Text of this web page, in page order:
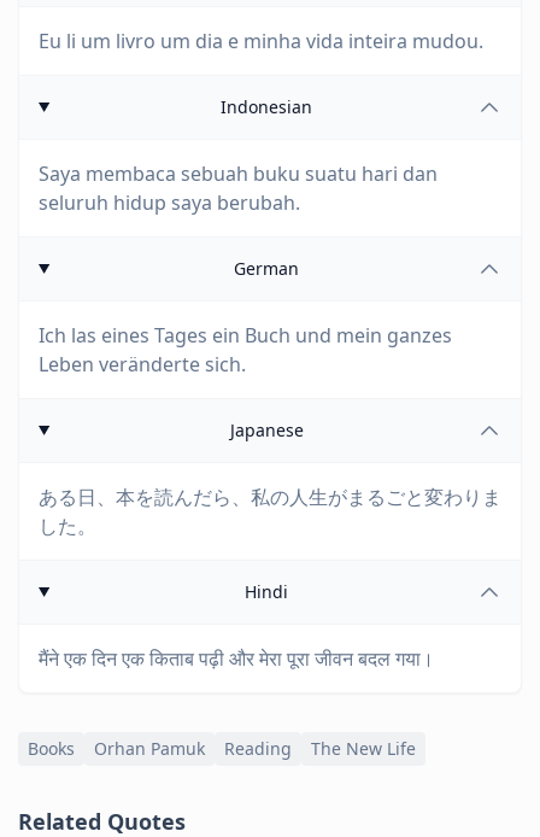
Eu li um livro um dia e minha vida inteira mudou.
Indonesian
Saya membaca sebuah buku suatu hari dan
seluruh hidup saya berubah.
German
Ich las eines Tages ein Buch und mein ganzes
Leben veränderte sich.
Japanese
ある日、本を読んだら、私の人生がまるごと変わりま
した。
Hindi
मैंने एक दिन एक किताब पढ़ी और मेरा पूरा जीवन बदल गया।
Books Orhan Pamuk Reading The New Life
Related Quotes